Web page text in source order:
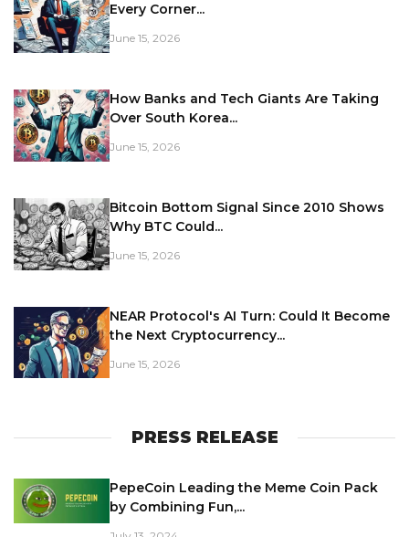
Every Corner...
June 15, 2026
How Banks and Tech Giants Are Taking
Over South Korea...
June 15, 2026
Bitcoin Bottom Signal Since 2010 Shows
Why BTC Could...
June 15, 2026
NEAR Protocol's AI Turn: Could It Become
the Next Cryptocurrency...
June 15, 2026
PRESS RELEASE
PepeCoin Leading the Meme Coin Pack
by Combining Fun,...